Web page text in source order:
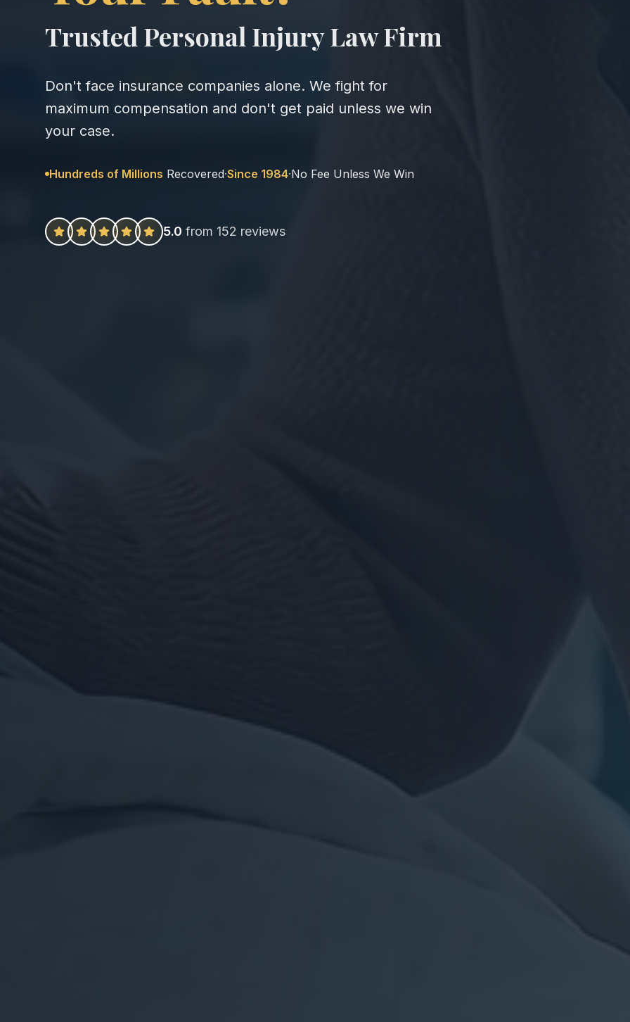
Trusted Personal Injury Law Firm
Don't face insurance companies alone. We fight for
maximum compensation and don't get paid unless we win
your case.
Hundreds of Millions Recovered·Since 1984·No Fee Unless We Win
5.0 from 152 reviews